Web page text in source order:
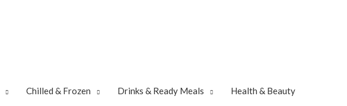
Chilled & Frozen Drinks & Ready Meals Health & Beauty